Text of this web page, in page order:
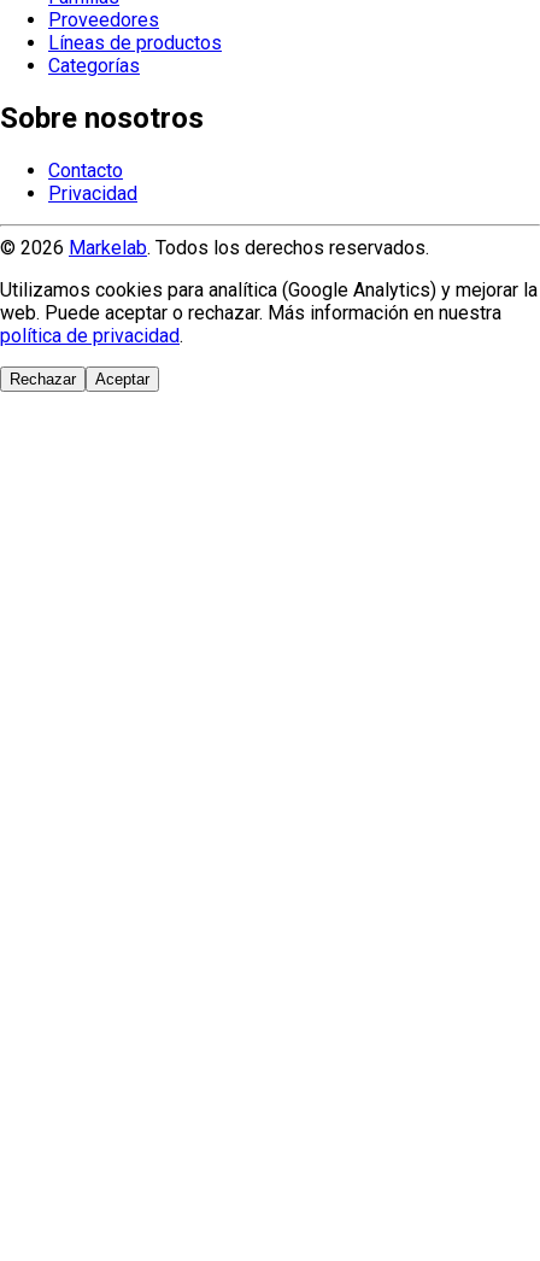
Proveedores
Líneas de productos
Categorías
Sobre nosotros
Contacto
Privacidad
© 2026 Markelab. Todos los derechos reservados.
Utilizamos cookies para analítica (Google Analytics) y mejorar la
web. Puede aceptar o rechazar. Más información en nuestra
política de privacidad.
Rechazar Aceptar